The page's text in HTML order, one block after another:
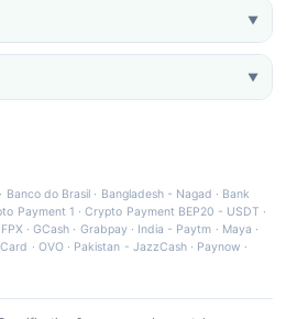
▼
▼
· Banco do Brasil · Bangladesh - Nagad · Bank
Payment 1 ·Crypto Payment BEP20 - USDT ·
FPX ·GCash · Grabpay· India - Paytm · Maya ·
· OVO· Pakistan - JazzCash· Paynow ·